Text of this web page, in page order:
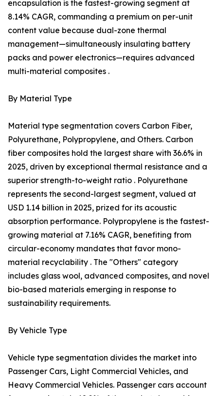
encapsulation is the fastest-growing segment at
8.14% CAGR, commanding a premium on per-unit
content value because dual-zone thermal
management—simultaneously insulating battery
packs and power electronics—requires advanced
multi-material composites .
By Material Type
Material type segmentation covers Carbon Fiber,
Polyurethane, Polypropylene, and Others. Carbon
fiber composites hold the largest share with 36.6% in
2025, driven by exceptional thermal resistance and a
superior strength-to-weight ratio . Polyurethane
represents the second-largest segment, valued at
USD 1.14 billion in 2025, prized for its acoustic
absorption performance. Polypropylene is the fastest-
growing material at 7.16% CAGR, benefiting from
circular-economy mandates that favor mono-
material recyclability . The "Others" category
includes glass wool, advanced composites, and novel
bio-based materials emerging in response to
sustainability requirements.
By Vehicle Type
Vehicle type segmentation divides the market into
Passenger Cars, Light Commercial Vehicles, and
Heavy Commercial Vehicles. Passenger cars account